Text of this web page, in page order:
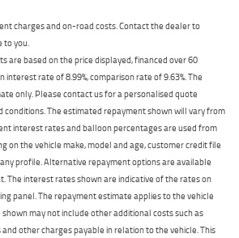
charges and on-road costs. Contact the dealer to
to you.
are based on the price displayed, financed over 60
interest rate of 8.99%, comparison rate of 9.63%. The
only. Please contact us for a personalised quote
conditions. The estimated repayment shown will vary from
interest rates and balloon percentages are used from
on the vehicle make, model and age, customer credit file
profile. Alternative repayment options are available
The interest rates shown are indicative of the rates on
panel. The repayment estimate applies to the vehicle
may not include other additional costs such as
other charges payable in relation to the vehicle. This